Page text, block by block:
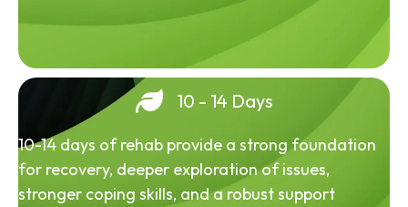
10 - 14 Days
10-14 days of rehab provide a strong foundation
for recovery, deeper exploration of issues,
stronger coping skills, and a robust support